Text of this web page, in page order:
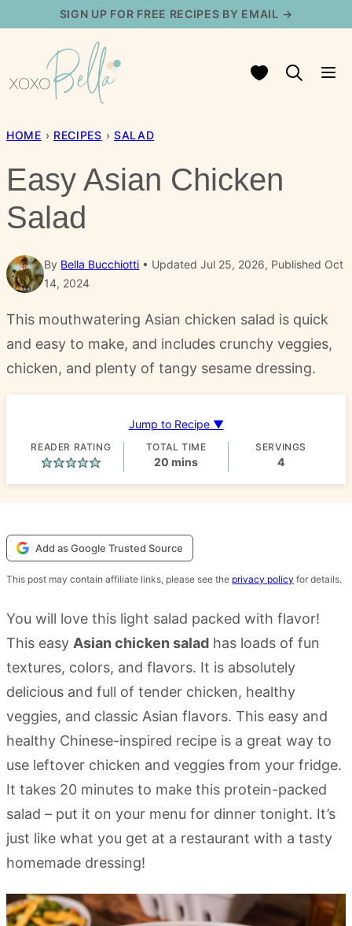
content
SIGN UP FOR FREE RECIPES BY EMAIL →
My Favorites
HOME › RECIPES › SALAD
Easy Asian Chicken
Salad
By Bella Bucchiotti
Updated Jul 25, 2026, Published Oct
14, 2024
This mouthwatering Asian chicken salad is quick
and easy to make, and includes crunchy veggies,
chicken, and plenty of tangy sesame dressing.
Jump to Recipe ▼
READER RATING TOTAL TIME
20 minutes
mins
SERVINGS
4
Add as Google Trusted Source
This post may contain affiliate links, please see the privacy policy for details.
You will love this light salad packed with flavor!
This easy Asian chicken salad has loads of fun
textures, colors, and flavors. It is absolutely
delicious and full of tender chicken, healthy
veggies, and classic Asian flavors. This easy and
healthy Chinese-inspired recipe is a great way to
use leftover chicken and veggies from your fridge.
It takes 20 minutes to make this protein-packed
salad – put it on your menu for dinner tonight. It’s
just like what you get at a restaurant with a tasty
homemade dressing!